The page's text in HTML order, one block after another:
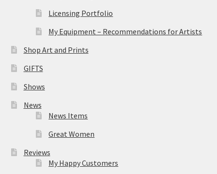
Licensing Portfolio
My Equipment – Recommendations for Artists
Shop Art and Prints
GIFTS
Shows
News
News Items
Great Women
Reviews
My Happy Customers